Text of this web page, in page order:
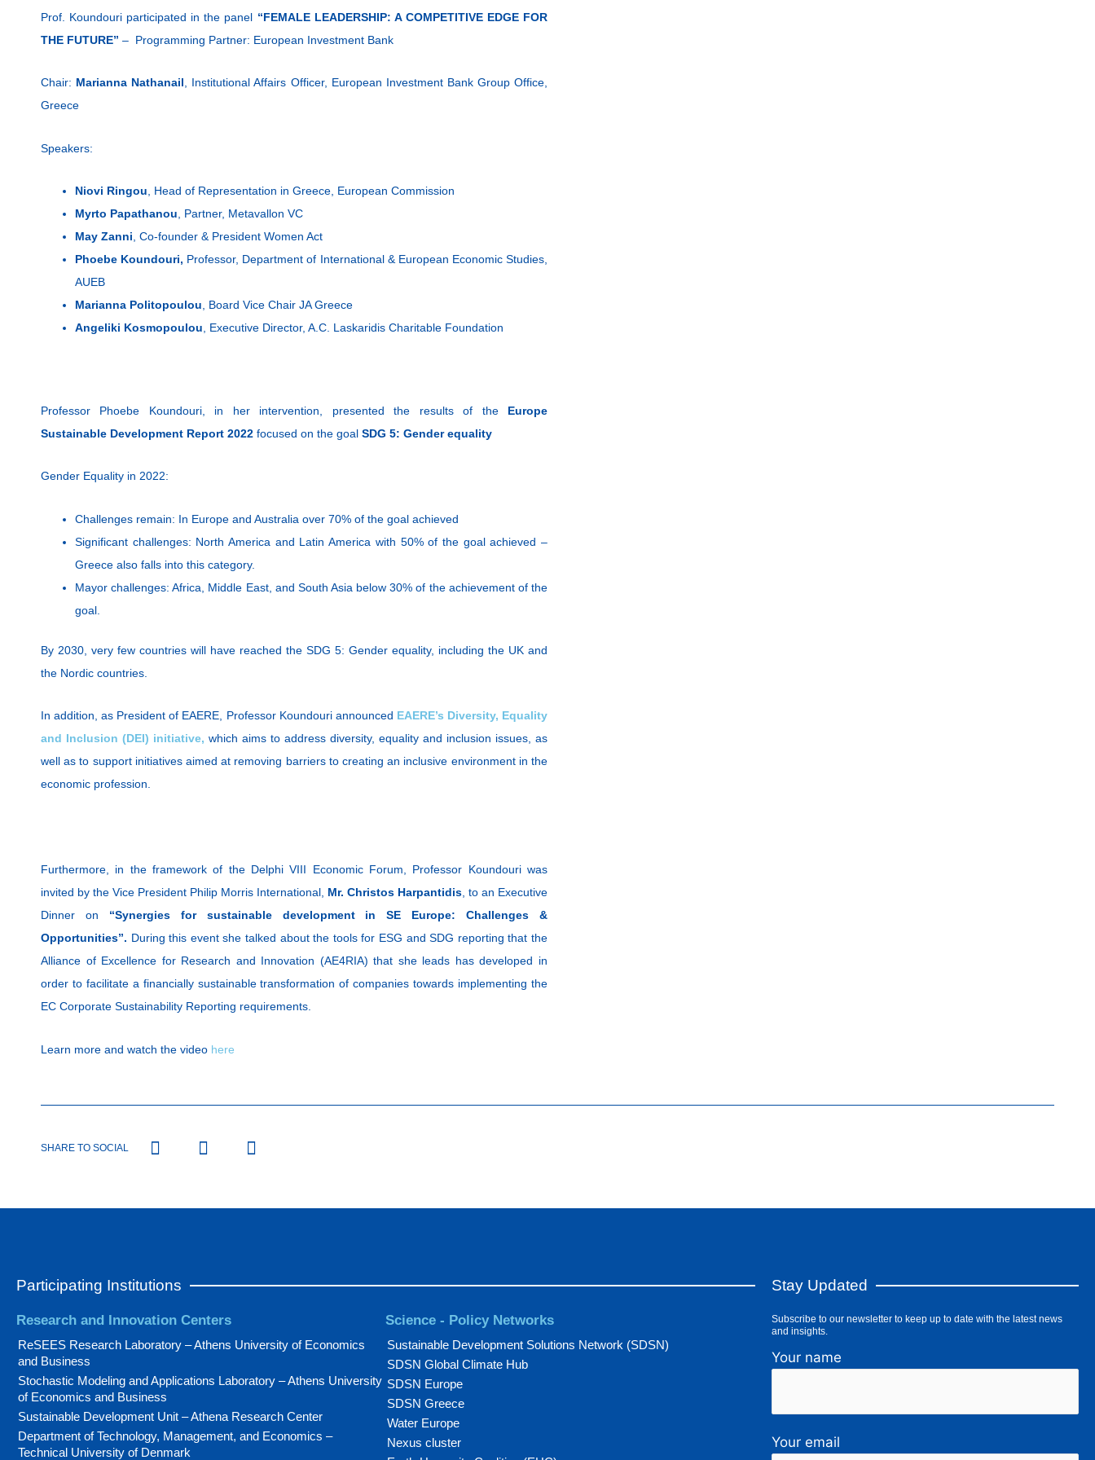
Prof. Koundouri participated in the panel “FEMALE LEADERSHIP: A COMPETITIVE EDGE FOR
THE FUTURE” – Programming Partner: European Investment Bank
Chair: Marianna Nathanail , Institutional Affairs Officer, European Investment Bank Group Office,
Greece
Speakers:
Niovi Ringou , Head of Representation in Greece, European Commission
Myrto Papathanou , Partner, Metavallon VC
May Zanni , Co-founder & President Women Act
Phoebe Koundouri, Professor, Department of International & European Economic Studies,
AUEB
Marianna Politopoulou , Board Vice Chair JA Greece
Angeliki Kosmopoulou , Executive Director, A.C. Laskaridis Charitable Foundation
Professor Phoebe Koundouri, in her intervention, presented the results of the Europe
Sustainable Development Report 2022 focused on the goal SDG 5: Gender equality
Gender Equality in 2022:
Challenges remain: In Europe and Australia over 70% of the goal achieved
Significant challenges: North America and Latin America with 50% of the goal achieved –
Greece also falls into this category.
Mayor challenges: Africa, Middle East, and South Asia below 30% of the achievement of the
goal.
By 2030, very few countries will have reached the SDG 5: Gender equality, including the UK and
the Nordic countries.
In addition, as President of EAERE, Professor Koundouri announced EAERE’s Diversity, Equality
and Inclusion (DEI) initiative, which aims to address diversity, equality and inclusion issues, as
well as to support initiatives aimed at removing barriers to creating an inclusive environment in the
economic profession.
Furthermore, in the framework of the Delphi VIII Economic Forum, Professor Koundouri was
invited by the Vice President Philip Morris International, Mr. Christos Harpantidis , to an Executive
Dinner on “Synergies for sustainable development in SE Europe: Challenges &
Opportunities”. During this event she talked about the tools for ESG and SDG reporting that the
Alliance of Excellence for Research and Innovation (AE4RIA) that she leads has developed in
order to facilitate a financially sustainable transformation of companies towards implementing the
EC Corporate Sustainability Reporting requirements.
Learn more and watch the video here
SHARE TO SOCIAL
Participating Institutions
Research and Innovation Centers
ReSEES Research Laboratory – Athens University of Economics
and Business
Stochastic Modeling and Applications Laboratory – Athens University
of Economics and Business
Sustainable Development Unit – Athena Research Center
Department of Technology, Management, and Economics –
Technical University of Denmark
Science - Policy Networks
Sustainable Development Solutions Network (SDSN)
SDSN Global Climate Hub
SDSN Europe
SDSN Greece
Water Europe
Nexus cluster
Stay Updated
Subscribe to our newsletter to keep up to date with the latest news
and insights.
Your name
Your email